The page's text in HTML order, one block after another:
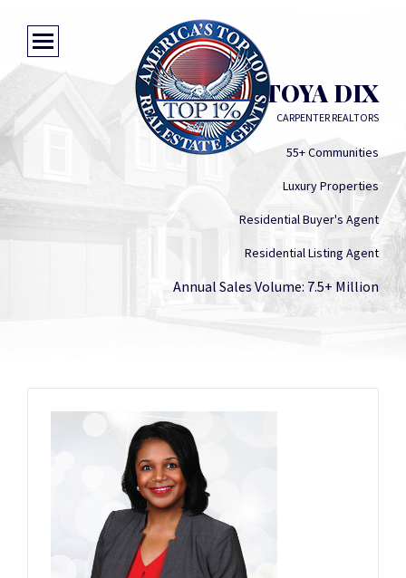
LATOYA DIX
CARPENTER REALTORS
55+ Communities
Luxury Properties
Residential Buyer's Agent
Residential Listing Agent
Annual Sales Volume: 7.5+ Million